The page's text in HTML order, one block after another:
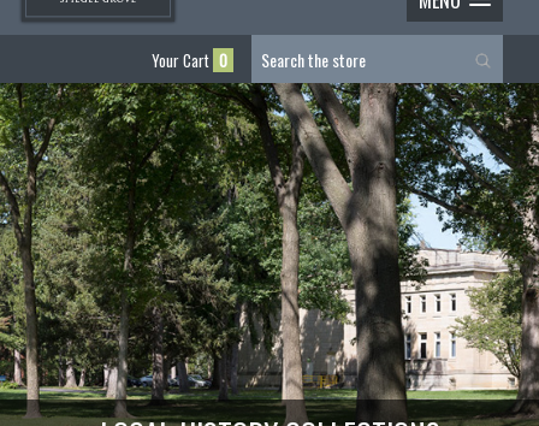
Your Cart 0